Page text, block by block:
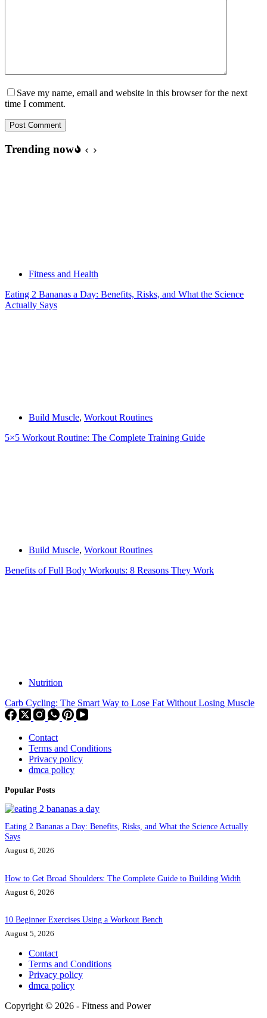
Save my name, email and website in this browser for the next
time I comment.
Post Comment
Trending now
Fitness and Health
Eating 2 Bananas a Day: Benefits, Risks, and What the Science
Actually Says
Build Muscle, Workout Routines
5×5 Workout Routine: The Complete Training Guide
Build Muscle, Workout Routines
Benefits of Full Body Workouts: 8 Reasons They Work
Nutrition
Carb Cycling: The Smart Way to Lose Fat Without Losing Muscle
Contact
Terms and Conditions
Privacy policy
dmca policy
Popular Posts
Eating 2 Bananas a Day: Benefits, Risks, and What the Science Actually
Says
August 6, 2026
How to Get Broad Shoulders: The Complete Guide to Building Width
August 6, 2026
10 Beginner Exercises Using a Workout Bench
August 5, 2026
Contact
Terms and Conditions
Privacy policy
dmca policy
Copyright © 2026 - Fitness and Power